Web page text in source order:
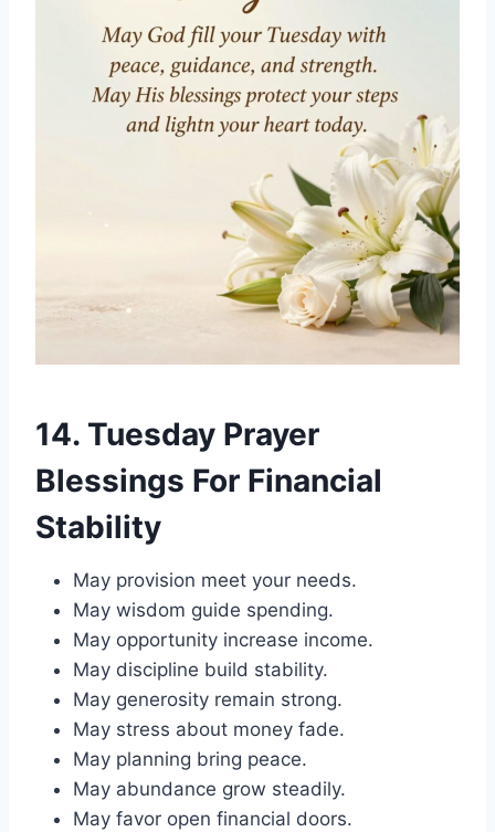
14. Tuesday Prayer
Blessings For Financial
Stability
May provision meet your needs.
May wisdom guide spending.
May opportunity increase income.
May discipline build stability.
May generosity remain strong.
May stress about money fade.
May planning bring peace.
May abundance grow steadily.
May favor open financial doors.